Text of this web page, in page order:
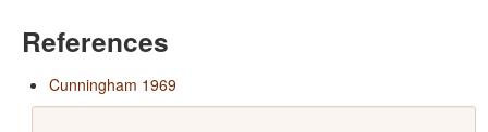
References
Cunningham 1969